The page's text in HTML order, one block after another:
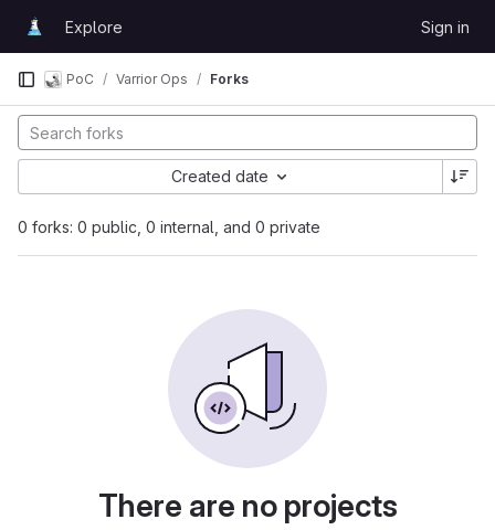
GitLab
Explore Sign in
PoC Varrior Ops Forks
0 forks: 0 public, 0 internal, and 0 private
Created date
There are no projects